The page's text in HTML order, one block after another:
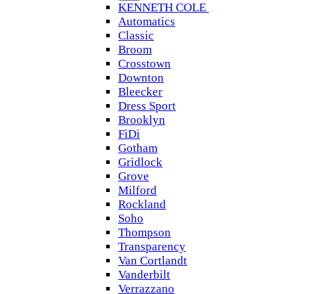
KENNETH COLE
Automatics
Classic
Broom
Crosstown
Downton
Bleecker
Dress Sport
Brooklyn
FiDi
Gotham
Gridlock
Grove
Milford
Rockland
Soho
Thompson
Transparency
Van Cortlandt
Vanderbilt
Verrazzano